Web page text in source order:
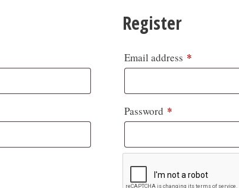
Register
Email address *
Password *